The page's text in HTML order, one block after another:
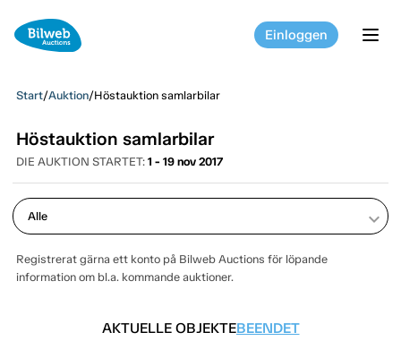
Einloggen
Start/Auktion/Höstauktion samlarbilar
Höstauktion samlarbilar
DIE AUKTION STARTET: 1 - 19 nov 2017
keyboard_arrow_down
Registrerat gärna ett konto på Bilweb Auctions för löpande
information om bl.a. kommande auktioner.
AKTUELLE OBJEKTEBEENDET